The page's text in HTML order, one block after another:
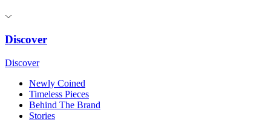
Discover
Discover
Newly Coined
Timeless Pieces
Behind The Brand
Stories